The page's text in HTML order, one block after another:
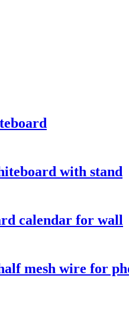
with stand
calendar for wall
mesh wire for